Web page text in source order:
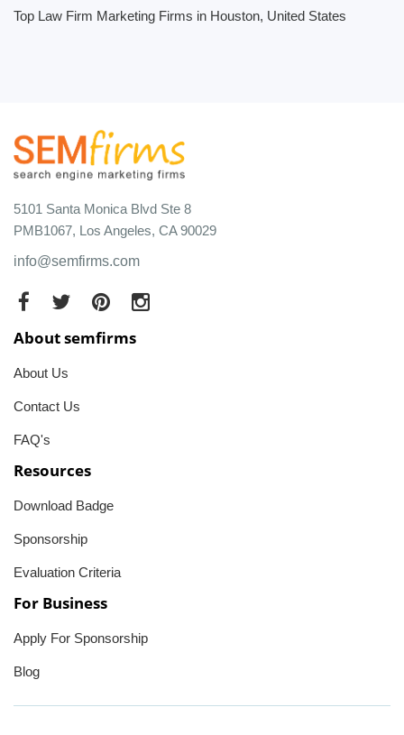
Top Law Firm Marketing Firms in Houston, United States
5101 Santa Monica Blvd Ste 8
PMB1067, Los Angeles, CA 90029
info@semfirms.com
About semfirms
About Us
Contact Us
FAQ's
Resources
Download Badge
Sponsorship
Evaluation Criteria
For Business
Apply For Sponsorship
Blog